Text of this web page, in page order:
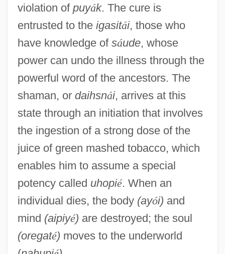
violation of puyák. The cure is
entrusted to the igasitái, those who
have knowledge of sáude, whose
power can undo the illness through the
powerful word of the ancestors. The
shaman, or daihsnái, arrives at this
state through an initiation that involves
the ingestion of a strong dose of the
juice of green mashed tobacco, which
enables him to assume a special
potency called uhopié. When an
individual dies, the body (ayói) and
mind (aipiyé) are destroyed; the soul
(oregaté) moves to the underworld